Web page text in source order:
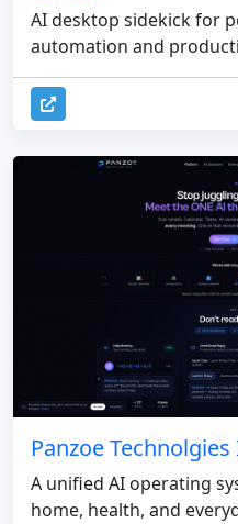
AI desktop sidekick for
automation and
Panzoe Technolgies
A unified AI operating
home, health, and